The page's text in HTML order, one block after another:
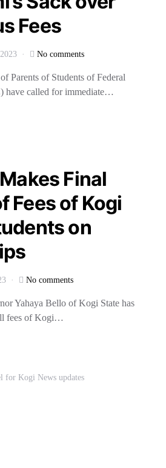
Fees
No comments
Parents of Students of Federal
have called for immediate…
Final
Fees of Kogi
on
No comments
Yahaya Bello of Kogi State has
fees of Kogi…
for Kogi News updates